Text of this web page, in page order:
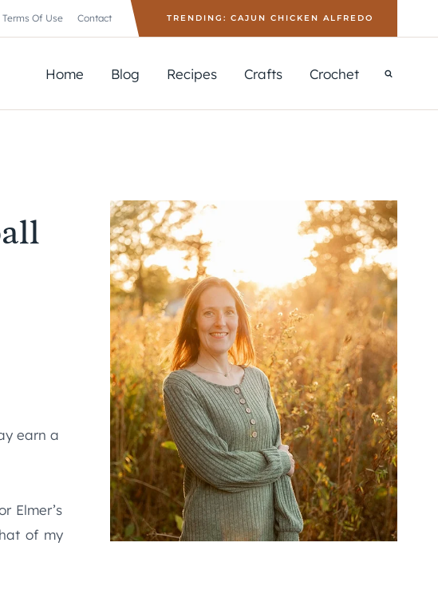
Terms Of Use Contact TRENDING: CAJUN CHICKEN ALFREDO
Home Blog Recipes Crafts Crochet
earn a
Elmer’s
of my